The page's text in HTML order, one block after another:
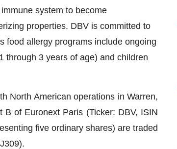
system to become
properties. DBV is committed to
food allergy programs include ongoing
through 3 years of age) and children
North American operations in Warren,
B of Euronext Paris (Ticker: DBV, ISIN
five ordinary shares) are traded